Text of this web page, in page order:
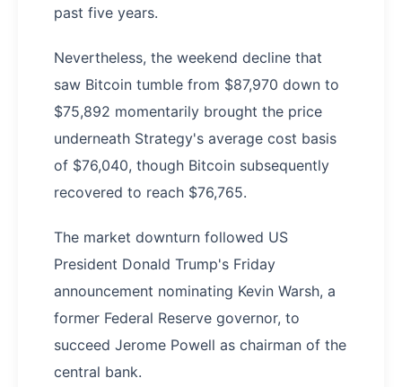
past five years.
Nevertheless, the weekend decline that
saw Bitcoin tumble from $87,970 down to
$75,892 momentarily brought the price
underneath Strategy's average cost basis
of $76,040, though Bitcoin subsequently
recovered to reach $76,765.
The market downturn followed US
President Donald Trump's Friday
announcement nominating Kevin Warsh, a
former Federal Reserve governor, to
succeed Jerome Powell as chairman of the
central bank.